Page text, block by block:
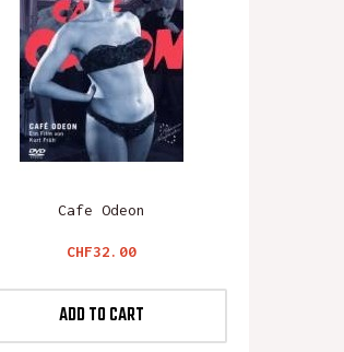
Cafe Odeon
Price
CHF32.00
ADD TO CART